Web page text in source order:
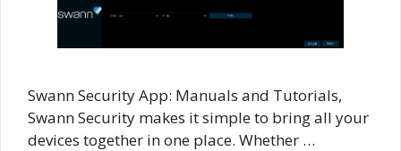
Swann Security App: Manuals and Tutorials,
Swann Security makes it simple to bring all your
devices together in one place. Whether …